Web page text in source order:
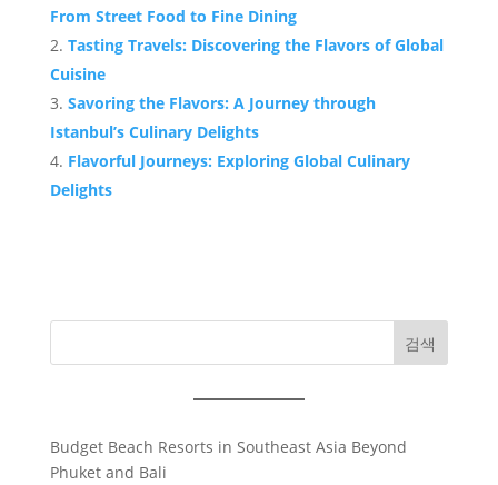
From Street Food to Fine Dining
Tasting Travels: Discovering the Flavors of Global
Cuisine
Savoring the Flavors: A Journey through
Istanbul’s Culinary Delights
Flavorful Journeys: Exploring Global Culinary
Delights
검색
Budget Beach Resorts in Southeast Asia Beyond
Phuket and Bali